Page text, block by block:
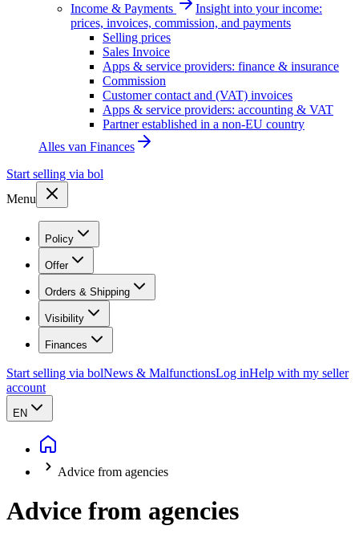
Income & Payments
Insight into your income:
prices, invoices, commission, and payments
Selling prices
Sales Invoice
Apps & service providers: finance & insurance
Commission
Customer contact and (VAT) invoices
Apps & service providers: accounting & VAT
Partner established in a non-EU country
Alles van Finances
Start selling via bol
Menu
Policy
Offer
Orders & Shipping
Visibility
Finances
Start selling via bolNews & MalfunctionsLog inHelp with my seller
account
EN
Advice from agencies
Advice from agencies